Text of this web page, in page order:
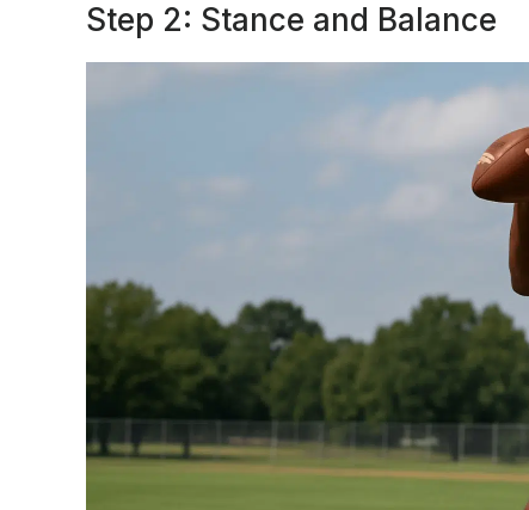
Step 2: Stance and Balance